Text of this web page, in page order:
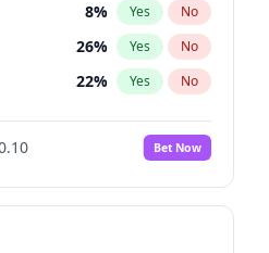
8% Yes No
26% Yes No
22% Yes No
Bet Now